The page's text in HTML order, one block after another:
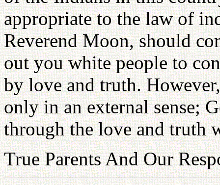
appropriate to the law of
Reverend Moon, should
out you white people to
by love and truth.
only in an external sense;
through the love and truth
True Parents And Our